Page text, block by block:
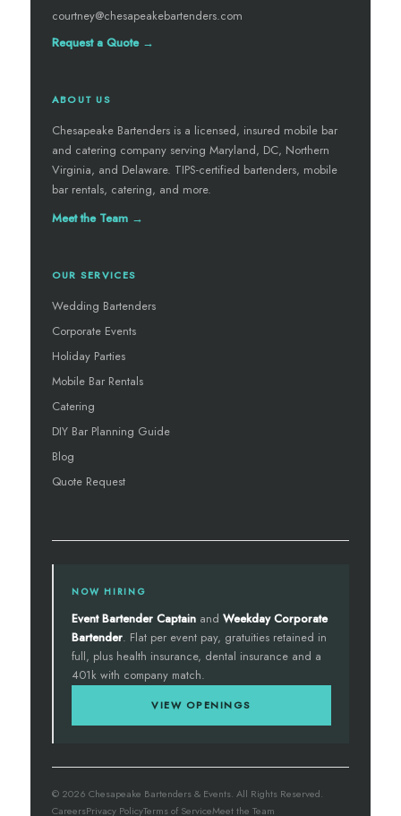
courtney@chesapeakebartenders.com
Request a Quote →
ABOUT US
Chesapeake Bartenders is a licensed, insured mobile bar
and catering company serving Maryland, DC, Northern
Virginia, and Delaware. TIPS-certified bartenders, mobile
bar rentals, catering, and more.
Meet the Team →
OUR SERVICES
Wedding Bartenders
Corporate Events
Holiday Parties
Mobile Bar Rentals
Catering
DIY Bar Planning Guide
Blog
Quote Request
NOW HIRING
Event Bartender Captainand Weekday Corporate
Bartender. Flat per event pay, gratuities retained in
full, plus health insurance, dental insurance and a
401k with company match.
VIEW OPENINGS
© 2026 Chesapeake Bartenders & Events. All Rights Reserved.
CareersPrivacy PolicyTerms of ServiceMeet the Team